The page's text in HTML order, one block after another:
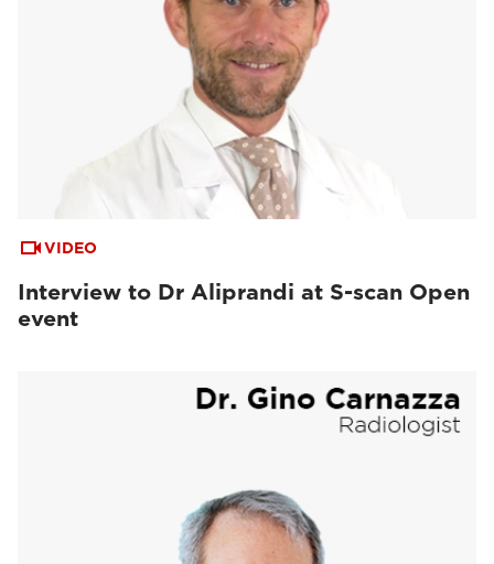
VIDEO
Interview to Dr Aliprandi at S-scan Open
event